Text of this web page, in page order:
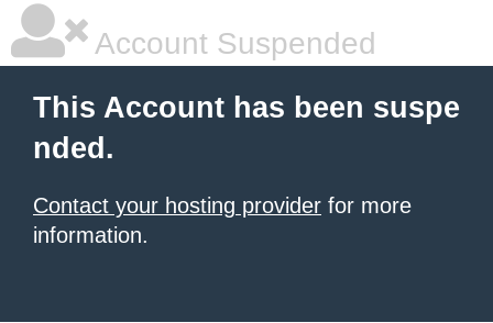
Account Suspended
This Account has been suspe
nded.
Contact your hosting provider for more
information.